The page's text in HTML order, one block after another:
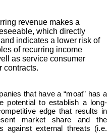
revenue makes a
which directly
indicates a lower risk of
of recurring income
as service consumer
contracts.
that have a “moat” has a
potential to establish a long-
edge that results in
market share and the
against external threats (i.e.